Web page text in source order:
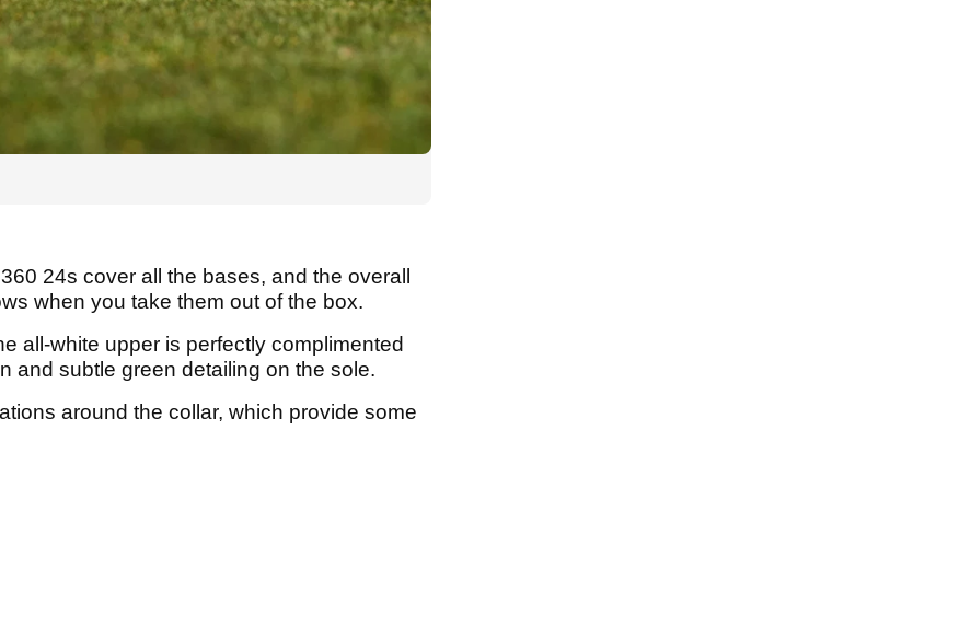
24s cover all the bases, and the overall
when you take them out of the box.
all-white upper is perfectly complimented
and subtle green detailing on the sole.
around the collar, which provide some